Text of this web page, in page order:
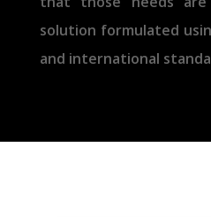
solution formulated
and international